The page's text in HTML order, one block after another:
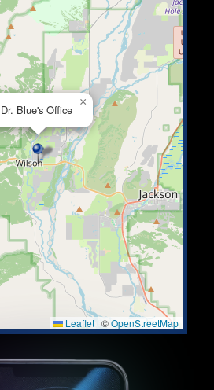
Dr. Blue's Office
×
Leaflet | ©OpenStreetMap